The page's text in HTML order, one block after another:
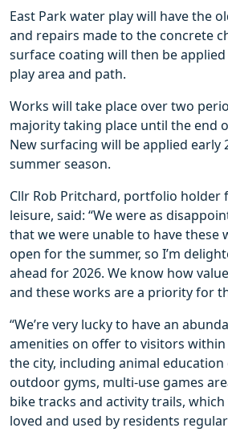
East Park water play will have the
and repairs made to the concrete
surface coating will then be
play area and path.
Works will take place over two
majority taking place until the end
New surfacing will be applied early
summer season.
Cllr Rob Pritchard, portfolio holder
leisure, said: “We were as
that we were unable to have these
open for the summer, so I’m
ahead for 2026. We know how
and these works are a priority for
“We’re very lucky to have an
amenities on offer to visitors
the city, including animal education
outdoor gyms, multi-use games
bike tracks and activity trails,
loved and used by residents